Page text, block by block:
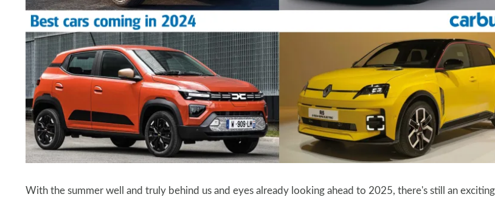
With the summer well and truly behind us and eyes already looking ahead to 2025, there's still an